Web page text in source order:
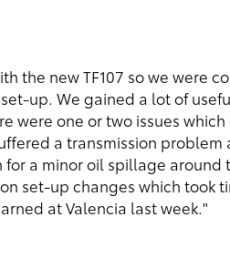
the new TF107 so we were
up. We gained a lot of
were one or two issues which
a transmission problem
a minor oil spillage around
set-up changes which took
at Valencia last week."